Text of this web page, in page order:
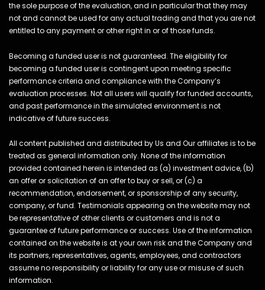
the sole purpose of the evaluation, and in particular that they may
not and cannot be used for any actual trading and that you are not
entitled to any payment or other right in or of those funds.
Becoming a funded user is not guaranteed. The eligibility for
becoming a funded user is contingent upon meeting specific
performance criteria and compliance with the Company’s
evaluation processes. Not all users will qualify for funded accounts,
and past performance in the simulated environment is not
indicative of future success.
All content published and distributed by Us and Our affiliates is to be
treated as general information only. None of the information
provided contained herein is intended as (a) investment advice, (b)
an offer or solicitation of an offer to buy or sell, or (c) a
recommendation, endorsement, or sponsorship of any security,
company, or fund. Testimonials appearing on the website may not
be representative of other clients or customers and is not a
guarantee of future performance or success. Use of the information
contained on the website is at your own risk and the Company and
its partners, representatives, agents, employees, and contractors
assume no responsibility or liability for any use or misuse of such
information.